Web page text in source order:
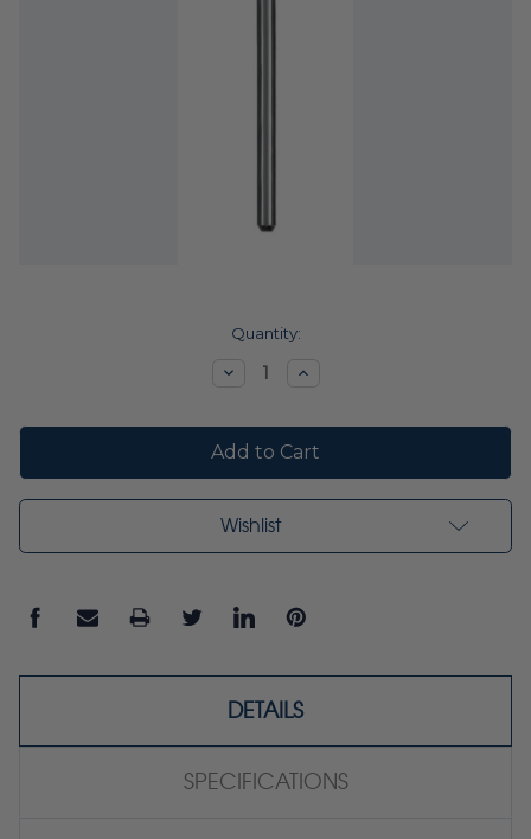
Quantity:
DecreaseIncrease
Wishlist
DETAILS
SPECIFICATIONS